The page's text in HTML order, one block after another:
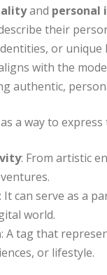
and personal
their
or unique
with the
authentic,
as a way to express
: From artistic
: It can serve as a
world.
: A tag that
or lifestyle.